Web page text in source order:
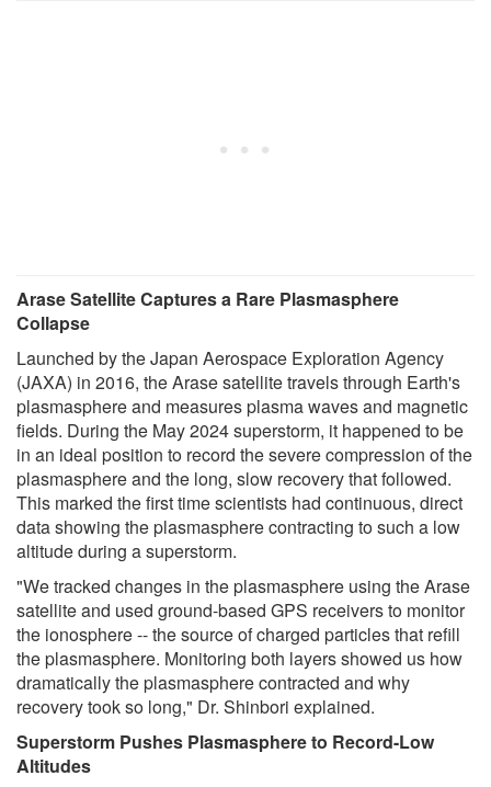
Arase Satellite Captures a Rare Plasmasphere
Collapse
Launched by the Japan Aerospace Exploration Agency
(JAXA) in 2016, the Arase satellite travels through Earth's
plasmasphere and measures plasma waves and magnetic
fields. During the May 2024 superstorm, it happened to be
in an ideal position to record the severe compression of the
plasmasphere and the long, slow recovery that followed.
This marked the first time scientists had continuous, direct
data showing the plasmasphere contracting to such a low
altitude during a superstorm.
"We tracked changes in the plasmasphere using the Arase
satellite and used ground-based GPS receivers to monitor
the ionosphere -- the source of charged particles that refill
the plasmasphere. Monitoring both layers showed us how
dramatically the plasmasphere contracted and why
recovery took so long," Dr. Shinbori explained.
Superstorm Pushes Plasmasphere to Record-Low
Altitudes